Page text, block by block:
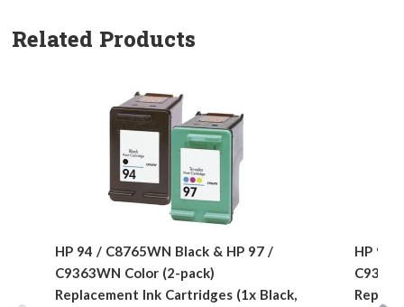
Related Products
HP 94 / C8765WN Black & HP 97 /
C9363WN Color (2-pack)
Replacement Ink Cartridges (1x Black,
HP 94